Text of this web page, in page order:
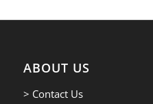
ABOUT US
> Contact Us